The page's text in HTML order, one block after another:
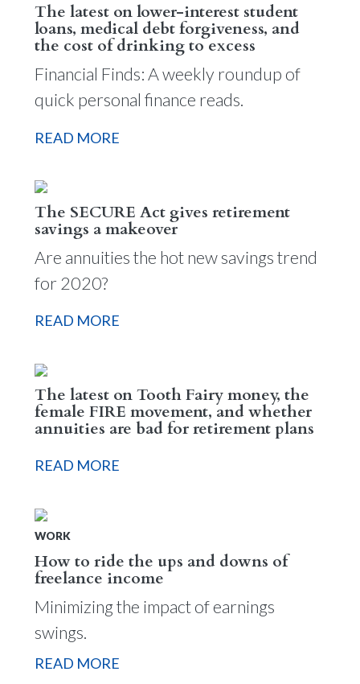
The latest on lower-interest student
loans, medical debt forgiveness, and
the cost of drinking to excess
Financial Finds: A weekly roundup of
quick personal finance reads.
READ MORE
The SECURE Act gives retirement
savings a makeover
Are annuities the hot new savings trend
for 2020?
READ MORE
The latest on Tooth Fairy money, the
female FIRE movement, and whether
annuities are bad for retirement plans
READ MORE
WORK
How to ride the ups and downs of
freelance income
Minimizing the impact of earnings
swings.
READ MORE